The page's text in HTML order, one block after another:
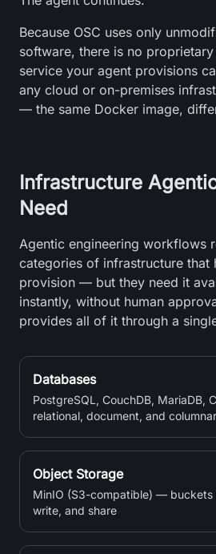
Because OSC uses only
software, there is no
service your agent provisions
any cloud or on-premises
— the same Docker image,
Infrastructure
Need
Agentic engineering workflows
categories of infrastructure that
provision — but they need it
instantly, without human
provides all of it through a
Databases
PostgreSQL, CouchDB, MariaDB,
relational, document, and columnar
Object Storage
MinIO (S3-compatible) — buckets
write, and share